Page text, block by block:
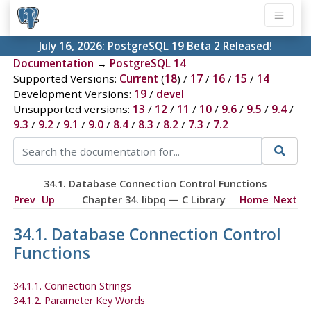
July 16, 2026: PostgreSQL 19 Beta 2 Released!
Documentation → PostgreSQL 14
Supported Versions: Current (18) / 17/ 16/ 15 / 14
Development Versions: 19/ devel
Unsupported versions: 13 / 12 / 11 / 10/ 9.6/ 9.5 / 9.4/
9.3 / 9.2 / 9.1 / 9.0/ 8.4/ 8.3 / 8.2 / 7.3 / 7.2
34.1. Database Connection Control Functions
Prev Up Chapter 34. libpq — C Library Home Next
34.1. Database Connection Control
Functions
34.1.1. Connection Strings
34.1.2. Parameter Key Words